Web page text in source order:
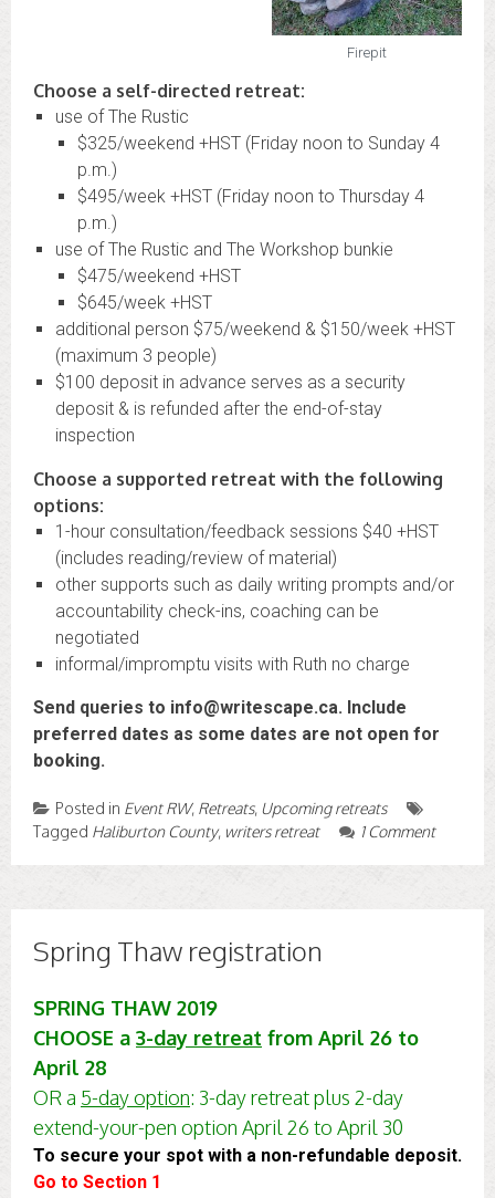
Firepit
Choose a self-directed retreat:
use of The Rustic
$325/weekend +HST (Friday noon to Sunday 4
p.m.)
$495/week +HST (Friday noon to Thursday 4
p.m.)
use of The Rustic and The Workshop bunkie
$475/weekend +HST
$645/week +HST
additional person $75/weekend & $150/week +HST
(maximum 3 people)
$100 deposit in advance serves as a security
deposit & is refunded after the end-of-stay
inspection
Choose a supported retreat with the following
options:
1-hour consultation/feedback sessions $40 +HST
(includes reading/review of material)
other supports such as daily writing prompts and/or
accountability check-ins, coaching can be
negotiated
informal/impromptu visits with Ruth no charge
Send queries to info@writescape.ca. Include
preferred dates as some dates are not open for
booking.
Posted in Event RW, Retreats, Upcoming retreats
Tagged Haliburton County, writers retreat 1 Comment
Spring Thaw registration
SPRING THAW 2019
CHOOSE a 3-day retreat from April 26 to
April 28
OR a 5-day option: 3-day retreat plus 2-day
extend-your-pen option April 26 to April 30
To secure your spot with a non-refundable deposit.
Go to Section 1